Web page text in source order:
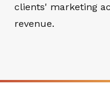
clients' marketing
revenue.